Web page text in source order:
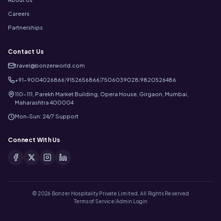
Careers
Partnerships
Contact Us
travel@bonzerworld.com
+91-9004026866|9152656866|7506039028|9820526486
110-111, Parekh Market Building, Opera House, Girgaon, Mumbai,
Maharashtra 400004
Mon-Sun: 24/7 Support
Connect With Us
©2026 Bonzer Hospitality Private Limited, All Rights Reserved
Terms of Service Admin Login